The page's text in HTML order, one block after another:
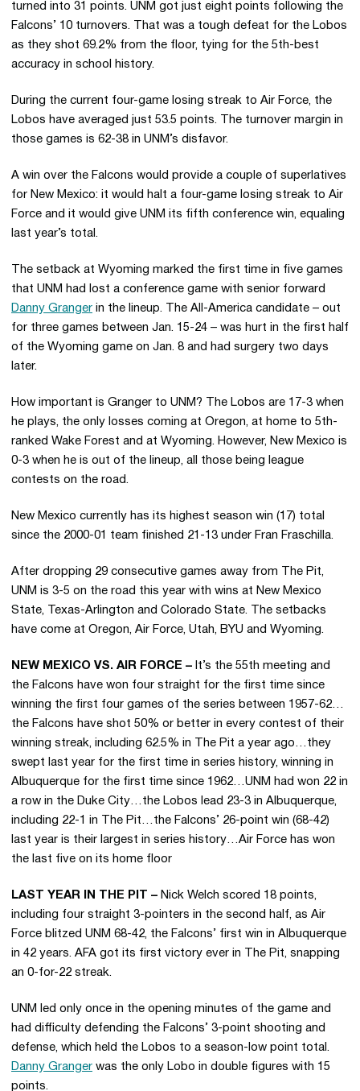
turned into 31 points. UNM got just eight points following the
Falcons’ 10 turnovers. That was a tough defeat for the Lobos
as they shot 69.2% from the floor, tying for the 5th-best
accuracy in school history.
During the current four-game losing streak to Air Force, the
Lobos have averaged just 53.5 points. The turnover margin in
those games is 62-38 in UNM’s disfavor.
A win over the Falcons would provide a couple of superlatives
for New Mexico: it would halt a four-game losing streak to Air
Force and it would give UNM its fifth conference win, equaling
last year’s total.
The setback at Wyoming marked the first time in five games
that UNM had lost a conference game with senior forward
Danny Granger in the lineup. The All-America candidate – out
for three games between Jan. 15-24 – was hurt in the first half
of the Wyoming game on Jan. 8 and had surgery two days
later.
How important is Granger to UNM? The Lobos are 17-3 when
he plays, the only losses coming at Oregon, at home to 5th-
ranked Wake Forest and at Wyoming. However, New Mexico is
0-3 when he is out of the lineup, all those being league
contests on the road.
New Mexico currently has its highest season win (17) total
since the 2000-01 team finished 21-13 under Fran Fraschilla.
After dropping 29 consecutive games away from The Pit,
UNM is 3-5 on the road this year with wins at New Mexico
State, Texas-Arlington and Colorado State. The setbacks
have come at Oregon, Air Force, Utah, BYU and Wyoming.
NEW MEXICO VS. AIR FORCE – It’s the 55th meeting and
the Falcons have won four straight for the first time since
winning the first four games of the series between 1957-62…
the Falcons have shot 50% or better in every contest of their
winning streak, including 62.5% in The Pit a year ago…they
swept last year for the first time in series history, winning in
Albuquerque for the first time since 1962…UNM had won 22 in
a row in the Duke City…the Lobos lead 23-3 in Albuquerque,
including 22-1 in The Pit…the Falcons’ 26-point win (68-42)
last year is their largest in series history…Air Force has won
the last five on its home floor
LAST YEAR IN THE PIT – Nick Welch scored 18 points,
including four straight 3-pointers in the second half, as Air
Force blitzed UNM 68-42, the Falcons’ first win in Albuquerque
in 42 years. AFA got its first victory ever in The Pit, snapping
an 0-for-22 streak.
UNM led only once in the opening minutes of the game and
had difficulty defending the Falcons’ 3-point shooting and
defense, which held the Lobos to a season-low point total.
Danny Granger was the only Lobo in double figures with 15
points.